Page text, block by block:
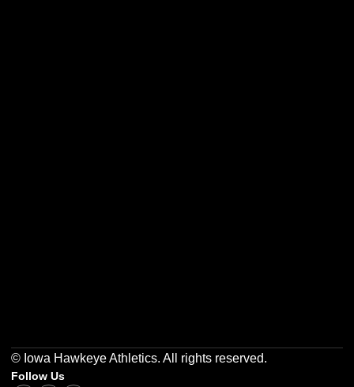
© Iowa Hawkeye Athletics. All rights reserved.
Follow Us